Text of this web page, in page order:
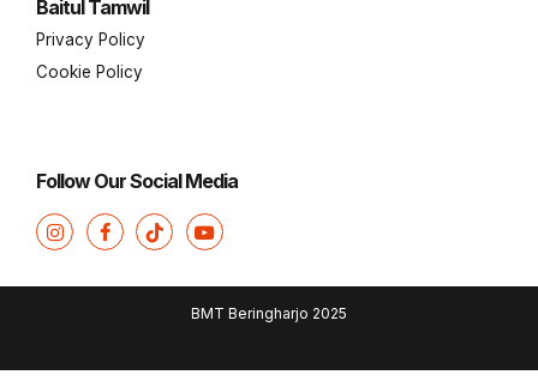
Baitul Tamwil
Privacy Policy
Cookie Policy
Follow Our Social Media
BMT Beringharjo 2025